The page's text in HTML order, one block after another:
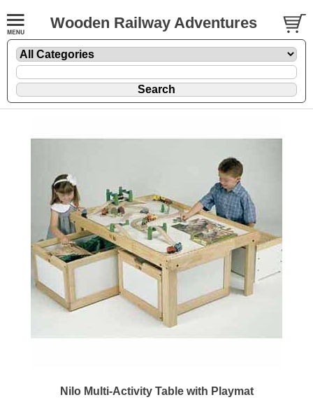
Wooden Railway Adventures
Nilo Multi-Activity Table with Playmat